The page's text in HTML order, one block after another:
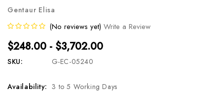
Gentaur Elisa
(No reviews yet) Write a Review
$248.00 - $3,702.00
SKU: G-EC-05240
Availability: 3 to 5 Working Days